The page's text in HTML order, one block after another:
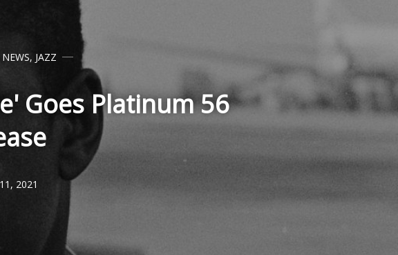
NEWS, JAZZ
Goes Platinum 56
2021